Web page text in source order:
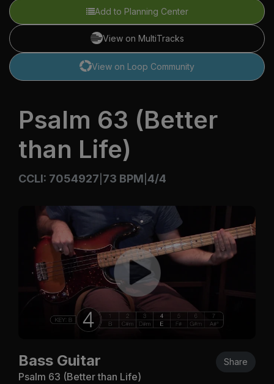
Add to Planning Center
View on MultiTracks
View on Loop Community
Psalm 63 (Better
than Life)
CCLI: 7054927 73 BPM 4/4
Bass Guitar
Psalm 63 (Better than Life)
Share